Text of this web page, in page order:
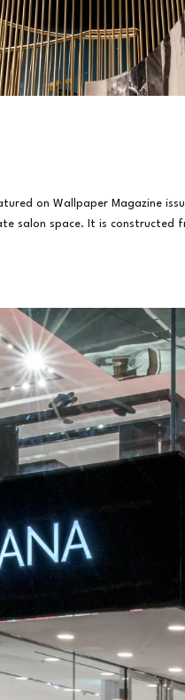
on Wallpaper Magazine
salon space. It is constructed